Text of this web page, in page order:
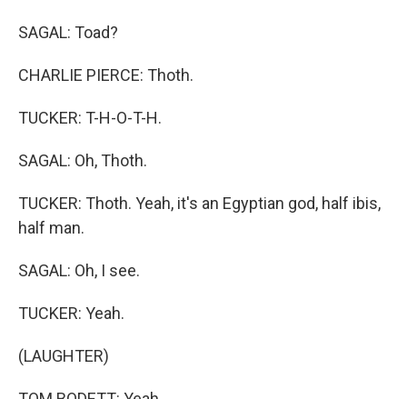
SAGAL: Toad?
CHARLIE PIERCE: Thoth.
TUCKER: T-H-O-T-H.
SAGAL: Oh, Thoth.
TUCKER: Thoth. Yeah, it's an Egyptian god, half ibis,
half man.
SAGAL: Oh, I see.
TUCKER: Yeah.
(LAUGHTER)